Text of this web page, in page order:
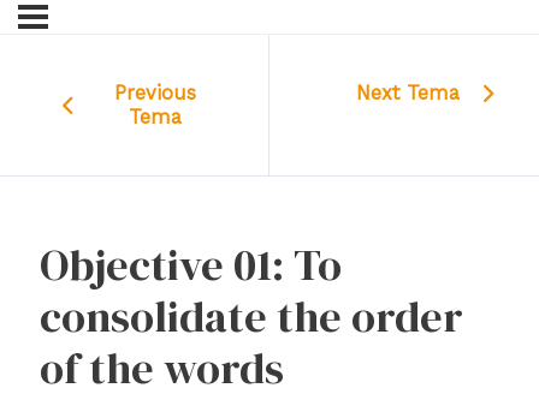
Previous
Tema
Next Tema
Objective 01: To
consolidate the order
of the words